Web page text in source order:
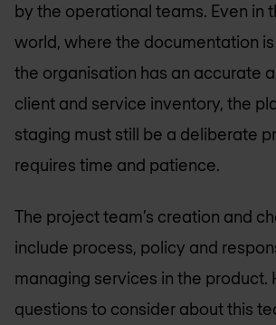
by the operational teams. Even in
world, where the documentation
the organisation has an accurate
client and service inventory, the
staging must still be a deliberate
requires time and patience.
The project team’s creation and
include process, policy and
managing services in the product.
questions to consider about this